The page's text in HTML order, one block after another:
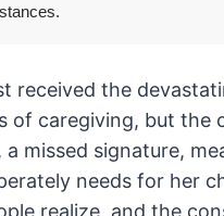
received the
of caregiving, but the
a missed signature,
needs for her
realize, and the